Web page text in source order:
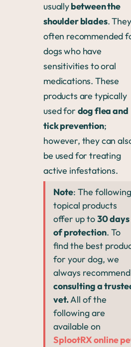
usuallybetween the
shoulder blades.
often recommended
dogs who have
sensitivities to oral
medications. These
products are typically
used for dog flea and
tick prevention;
however, they can
be used for treating
active infestations.
Note: The following
topical products
offer up to30 days
of protection. To
find the best
for your dog, we
always recommend
consulting a
vet.All of the
following are
available on
SplootRX online